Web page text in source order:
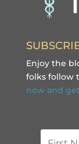
Enjoy the
folks follow
now and